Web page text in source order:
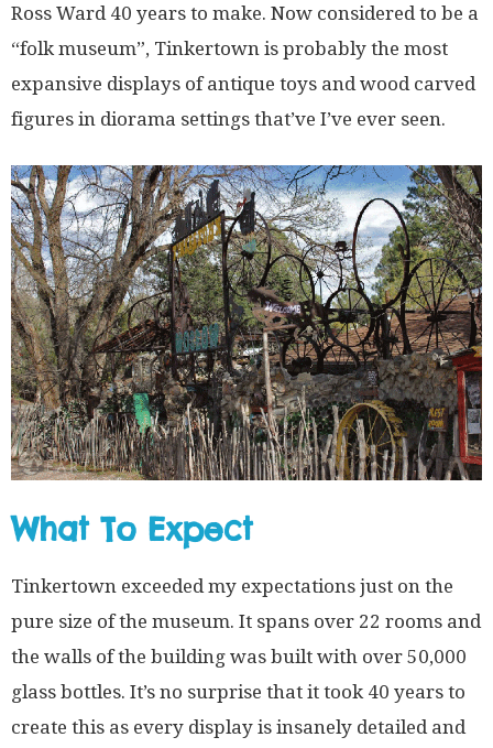
Ross Ward 40 years to make. Now considered to be a
“folk museum”, Tinkertown is probably the most
expansive displays of antique toys and wood carved
figures in diorama settings that’ve I’ve ever seen.
What To Expect
Tinkertown exceeded my expectations just on the
pure size of the museum. It spans over 22 rooms and
the walls of the building was built with over 50,000
glass bottles. It’s no surprise that it took 40 years to
create this as every display is insanely detailed and